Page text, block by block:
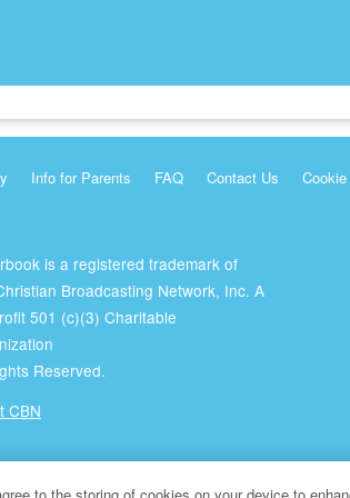
Info for Parents FAQ Contact Us
is a registered trademark of
Broadcasting Network, Inc. A
501 (c)(3) Charitable
Reserved.
CBN
Broadcasting Network.